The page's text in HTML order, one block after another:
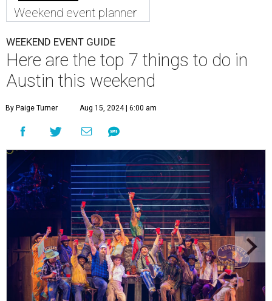
Weekend event planner
WEEKEND EVENT GUIDE
Here are the top 7 things to do in
Austin this weekend
By Paige Turner Aug 15, 2024 | 6:00 am